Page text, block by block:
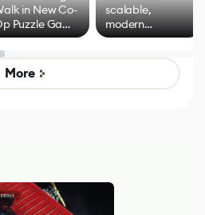
in New Co-
Puzzle Game
Developers of
Goose
Game
scalable,
modern
alternative to
control options
More